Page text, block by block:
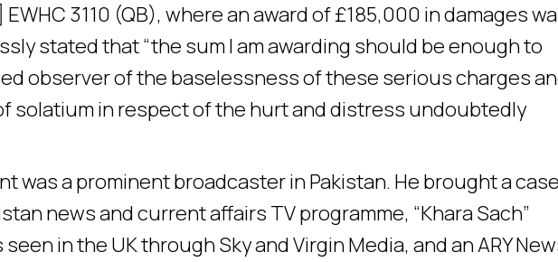
EWHC 3110 (QB), where an award of £185,000 in damages
stated that “the sum I am awarding should be enough to
observer of the baselessness of these serious charges
solatium in respect of the hurt and distress undoubtedly
was a prominent broadcaster in Pakistan. He brought a
news and current affairs TV programme, “Khara Sach”
in the UK through Sky and Virgin Media, and an ARY